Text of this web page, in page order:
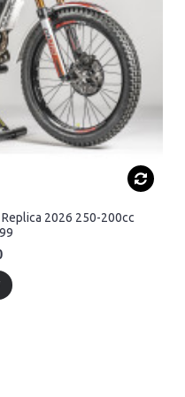
2026 250-200cc